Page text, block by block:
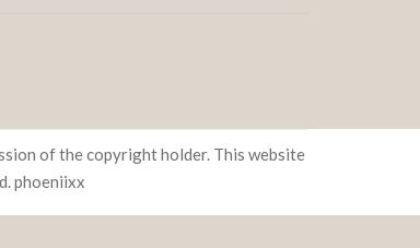
of the copyright holder. This website
phoeniixx